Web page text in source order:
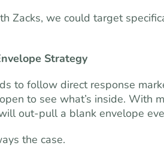
Zacks, we could target
Strategy
to follow direct response
to see what’s inside. With
out-pull a blank envelope
the case.